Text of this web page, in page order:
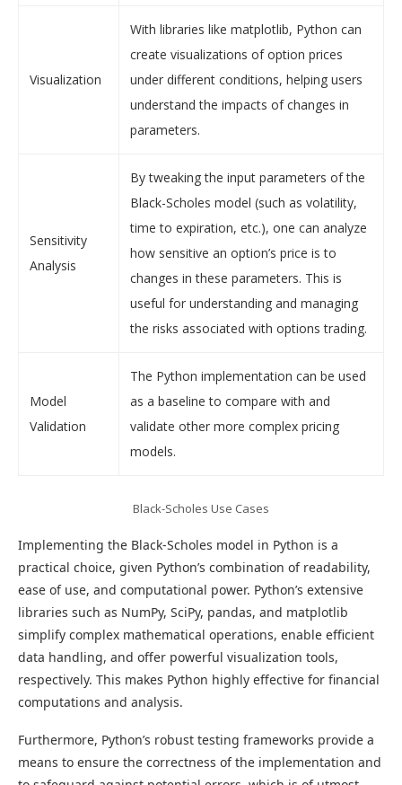
Visualization
With libraries like matplotlib, Python can
create visualizations of option prices
under different conditions, helping users
understand the impacts of changes in
parameters.
Sensitivity
Analysis
By tweaking the input parameters of the
Black-Scholes model (such as volatility,
time to expiration, etc.), one can analyze
how sensitive an option’s price is to
changes in these parameters. This is
useful for understanding and managing
the risks associated with options trading.
Model
Validation
The Python implementation can be used
as a baseline to compare with and
validate other more complex pricing
models.
Black-Scholes Use Cases
Implementing the Black-Scholes model in Python is a
practical choice, given Python’s combination of readability,
ease of use, and computational power. Python’s extensive
libraries such as NumPy, SciPy, pandas, and matplotlib
simplify complex mathematical operations, enable efficient
data handling, and offer powerful visualization tools,
respectively. This makes Python highly effective for financial
computations and analysis.
Furthermore, Python’s robust testing frameworks provide a
means to ensure the correctness of the implementation and